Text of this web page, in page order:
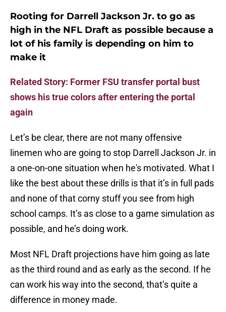
Rooting for Darrell Jackson Jr. to go as
high in the NFL Draft as possible because a
lot of his family is depending on him to
make it
Related Story: Former FSU transfer portal bust
shows his true colors after entering the portal
again
Let’s be clear, there are not many offensive
linemen who are going to stop Darrell Jackson Jr. in
a one-on-one situation when he's motivated. What I
like the best about these drills is that it’s in full pads
and none of that corny stuff you see from high
school camps. It’s as close to a game simulation as
possible, and he’s doing work.
Most NFL Draft projections have him going as late
as the third round and as early as the second. If he
can work his way into the second, that’s quite a
difference in money made.